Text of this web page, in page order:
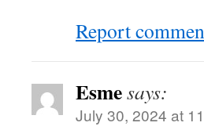
Report
Esmesays:
July 30, 2024 at